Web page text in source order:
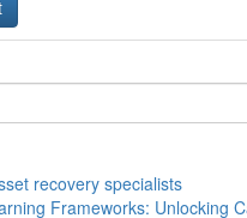
recovery specialists
Frameworks: Unlocking